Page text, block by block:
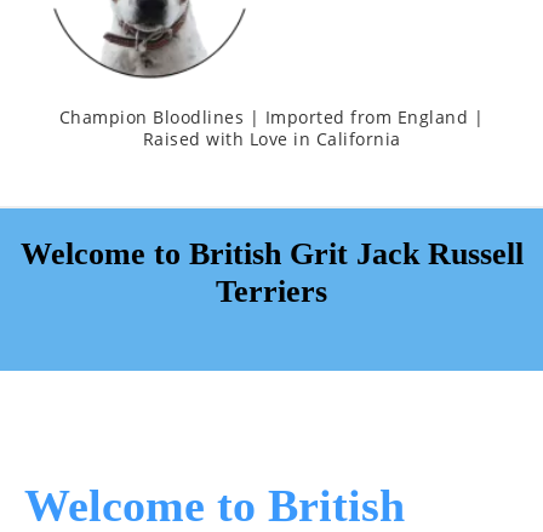
Champion Bloodlines | Imported from England |
Raised with Love in California
Welcome to British Grit Jack Russell
Terriers
Welcome to British